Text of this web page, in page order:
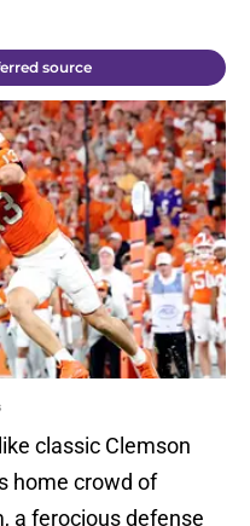
source
classic Clemson
home crowd of
a ferocious defense